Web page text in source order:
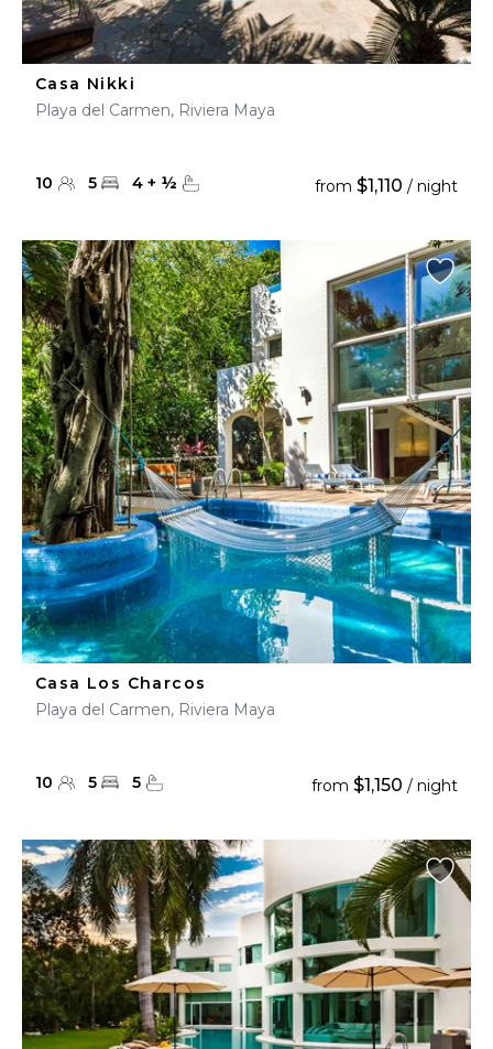
Casa Nikki
Playa del Carmen, Riviera Maya
10 5 4 + ½ from $1,110 / night
Casa Los Charcos
Playa del Carmen, Riviera Maya
10 5 5 from $1,150 / night